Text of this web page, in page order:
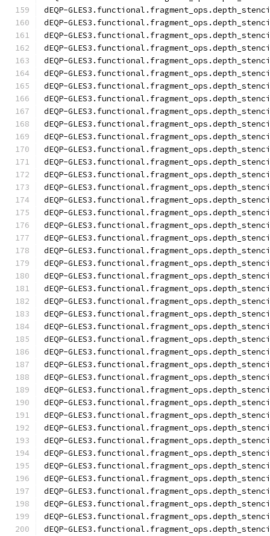
dEQP-
dEQP-
dEQP-
dEQP-
dEQP-
dEQP-
dEQP-
dEQP-
dEQP-
dEQP-
dEQP-
dEQP-
dEQP-
dEQP-
dEQP-
dEQP-
dEQP-
dEQP-
dEQP-
dEQP-
dEQP-
dEQP-
dEQP-
dEQP-
dEQP-
dEQP-
dEQP-
dEQP-
dEQP-
dEQP-
dEQP-
dEQP-
dEQP-
dEQP-
dEQP-
dEQP-
dEQP-
dEQP-
dEQP-
dEQP-
dEQP-
dEQP-